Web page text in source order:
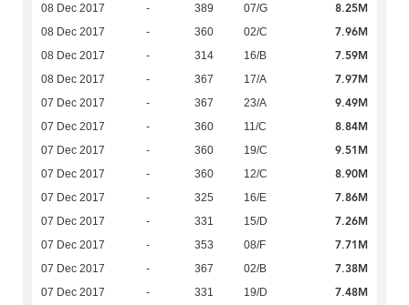
08 Dec 2017 - 389 07/G 8.25M
08 Dec 2017 - 360 02/C 7.96M
08 Dec 2017 - 314 16/B 7.59M
08 Dec 2017 - 367 17/A 7.97M
07 Dec 2017 - 367 23/A 9.49M
07 Dec 2017 - 360 11/C 8.84M
07 Dec 2017 - 360 19/C 9.51M
07 Dec 2017 - 360 12/C 8.90M
07 Dec 2017 - 325 16/E 7.86M
07 Dec 2017 - 331 15/D 7.26M
07 Dec 2017 - 353 08/F 7.71M
07 Dec 2017 - 367 02/B 7.38M
07 Dec 2017 - 331 19/D 7.48M